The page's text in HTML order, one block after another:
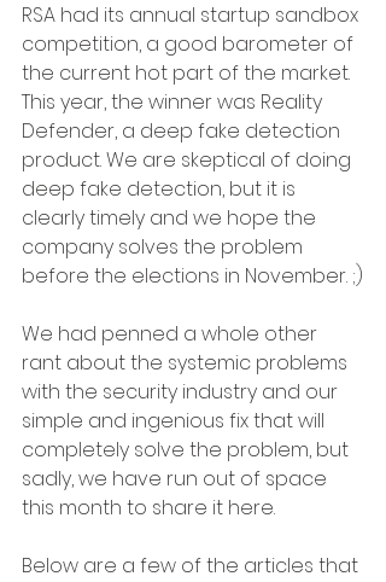
RSA had its annual startup sandbox
competition, a good barometer of
the current hot part of the market.
This year, the winner was Reality
Defender, a deep fake detection
product. We are skeptical of doing
deep fake detection, but it is
clearly timely and we hope the
company solves the problem
before the elections in November. ;)
We had penned a whole other
rant about the systemic problems
with the security industry and our
simple and ingenious fix that will
completely solve the problem, but
sadly, we have run out of space
this month to share it here.
Below are a few of the articles that